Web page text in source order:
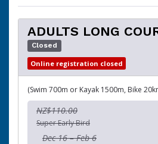
ADULTS LONG
Closed
Online registration closed
(Swim 700m or Kayak 1500m, Bike
NZ$110.00
Super Early Bird
Dec 16 – Feb 6